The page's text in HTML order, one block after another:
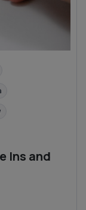
Ins and